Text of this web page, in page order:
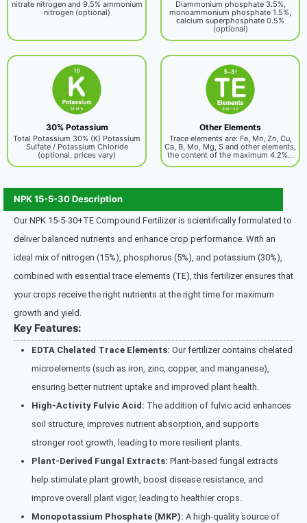
nitrate nitrogen and 9.5% ammonium
nitrogen (optional)
Diammonium phosphate 3.5%,
monoammonium phosphate 1.5%,
calcium superphosphate 0.5%
(optional)
30% Potassium
Total Potassium 30% (K) Potassium
Sulfate / Potassium Chloride
(optional, prices vary)
Other Elements
Trace elements are: Fe, Mn, Zn, Cu,
Ca, B, Mo, Mg, S and other elements,
the content of the maximum 4.2%...
NPK 15-5-30 Description
Our NPK 15-5-30+TE Compound Fertilizer is scientifically formulated to
deliver balanced nutrients and enhance crop performance. With an
ideal mix of nitrogen (15%), phosphorus (5%), and potassium (30%),
combined with essential trace elements (TE), this fertilizer ensures that
your crops receive the right nutrients at the right time for maximum
growth and yield.
Key Features:
EDTA Chelated Trace Elements: Our fertilizer contains chelated
microelements (such as iron, zinc, copper, and manganese),
ensuring better nutrient uptake and improved plant health.
High-Activity Fulvic Acid: The addition of fulvic acid enhances
soil structure, improves nutrient absorption, and supports
stronger root growth, leading to more resilient plants.
Plant-Derived Fungal Extracts: Plant-based fungal extracts
help stimulate plant growth, boost disease resistance, and
improve overall plant vigor, leading to healthier crops.
Monopotassium Phosphate (MKP): A high-quality source of